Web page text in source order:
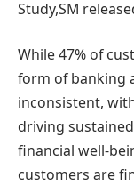
Study,SM
While 47% of
form of banking
inconsistent,
driving
financial well-
customers are